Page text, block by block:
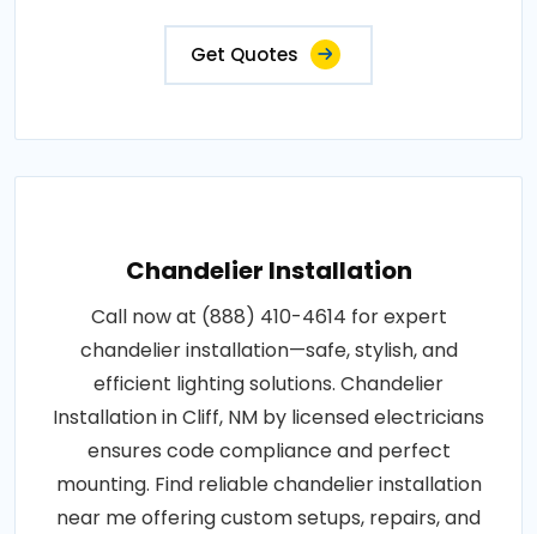
Get Quotes
Chandelier Installation
Call now at (888) 410-4614 for expert
chandelier installation—safe, stylish, and
efficient lighting solutions. Chandelier
Installation in Cliff, NM by licensed electricians
ensures code compliance and perfect
mounting. Find reliable chandelier installation
near me offering custom setups, repairs, and